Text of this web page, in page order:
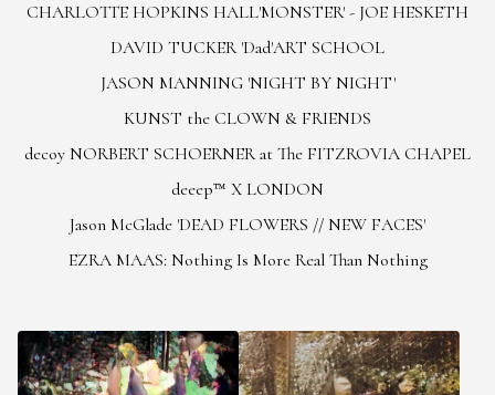
CHARLOTTE HOPKINS HALL'MONSTER' - JOE HESKETH
DAVID TUCKER 'Dad'ART SCHOOL
JASON MANNING 'NIGHT BY NIGHT'
KUNST the CLOWN & FRIENDS
decoy NORBERT SCHOERNER at The FITZROVIA CHAPEL
deeep™ X LONDON
Jason McGlade 'DEAD FLOWERS // NEW FACES'
EZRA MAAS: Nothing Is More Real Than Nothing